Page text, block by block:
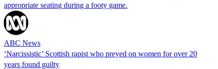
appropriate seating during a footy game.
ABC News
‘Narcissistic’ Scottish rapist who preyed on women for over 20
years found guilty